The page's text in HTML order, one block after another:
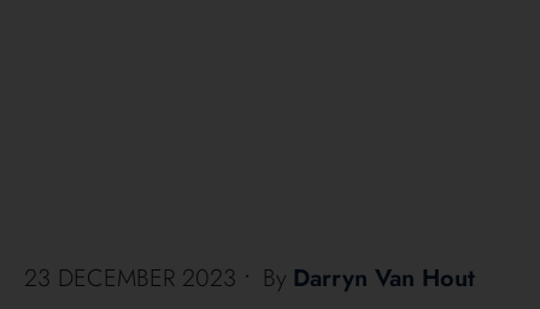
23 DECEMBER 2023 • By Darryn Van Hout